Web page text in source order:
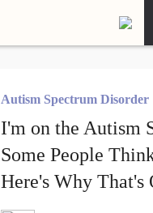
Autism Spectrum Disorder
I'm on the Autism
Some People
Here's Why That's